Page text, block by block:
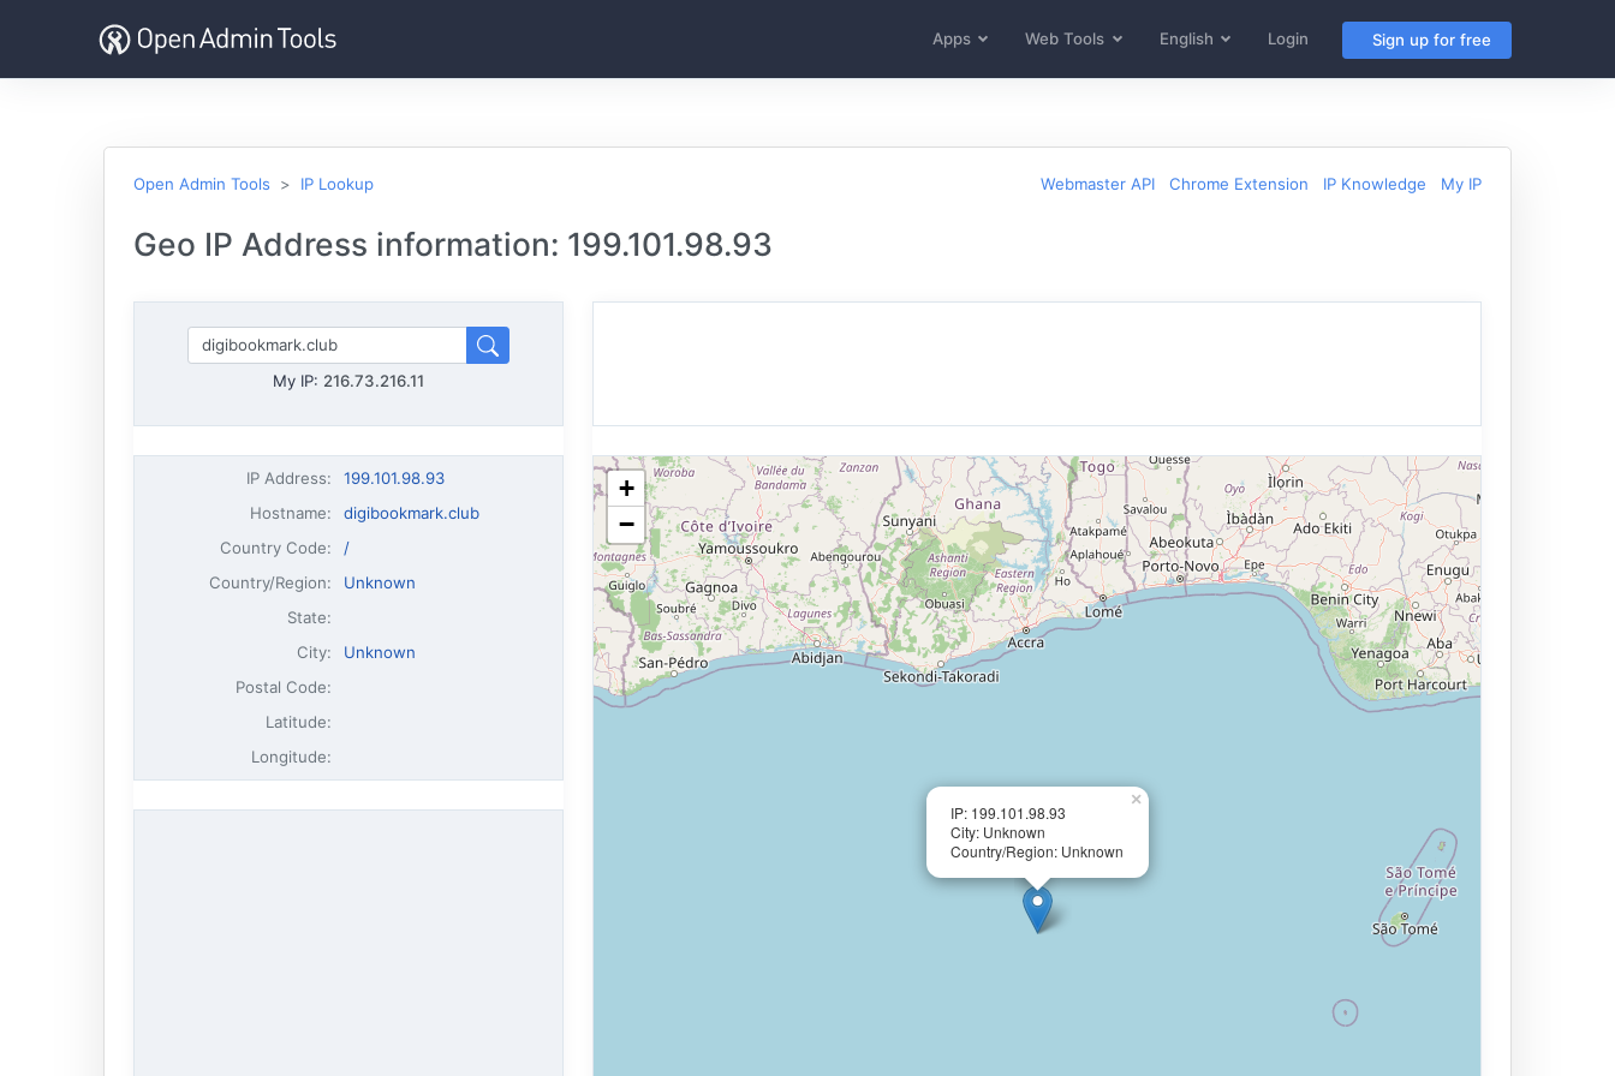
Apps Web Tools English Login Sign up for free
Open Admin Tools IP Lookup Webmaster API Chrome Extension IP Knowledge My IP
Geo IP Address information: 199.101.98.93
My IP: 216.73.216.11
IP Address:
199.101.98.93
Hostname:
digibookmark.club
Country Code:
/
Country/Region:
Unknown
State:
City:
Unknown
Postal Code:
Latitude:
Longitude:
IP: 199.101.98.93
City: Unknown
Country/Region: Unknown
×
+
−